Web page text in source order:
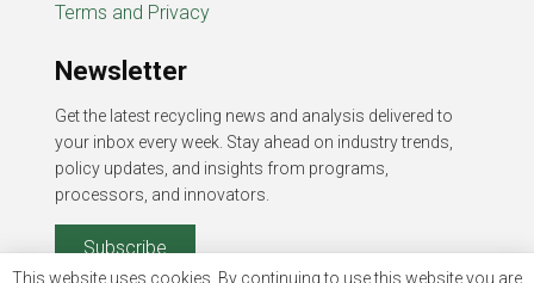
Terms and Privacy
Newsletter
Get the latest recycling news and analysis delivered to
your inbox every week. Stay ahead on industry trends,
policy updates, and insights from programs,
processors, and innovators.
Subscribe
This website uses cookies. By continuing to use this website you are